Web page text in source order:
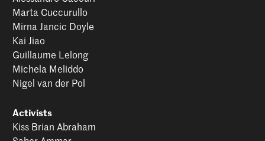
Marta Cuccurullo
Mirna Jancic Doyle
Kai Jiao
Guillaume Lelong
Michela Meliddo
Nigel van der Pol
Activists
Kiss Brian Abraham